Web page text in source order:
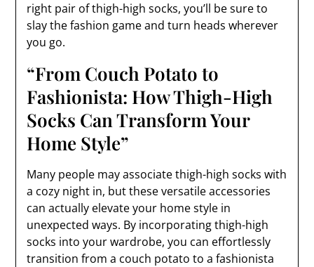
right pair of thigh-high socks, you’ll be sure to
slay the fashion game and turn heads wherever
you go.
“From Couch Potato to
Fashionista: How Thigh-High
Socks Can Transform Your
Home Style”
Many people may associate thigh-high socks with
a cozy night in, but these versatile accessories
can actually elevate your home style in
unexpected ways. By incorporating thigh-high
socks into your wardrobe, you can effortlessly
transition from a couch potato to a fashionista